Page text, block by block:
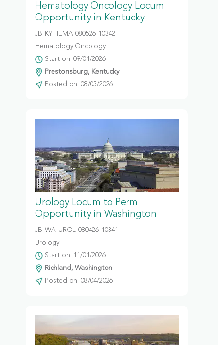
Hematology Oncology Locum
Opportunity in Kentucky
JB-KY-HEMA-080526-10342
Hematology Oncology
Start on: 09/01/2026
Prestonsburg, Kentucky
Posted on: 08/05/2026
Urology Locum to Perm
Opportunity in Washington
JB-WA-UROL-080426-10341
Urology
Start on: 11/01/2026
Richland, Washington
Posted on: 08/04/2026